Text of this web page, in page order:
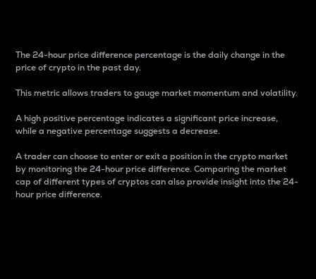
The 24-hour price difference percentage is the daily change in the
price of crypto in the past day.
This metric allows traders to gauge market momentum and volatility.
A high positive percentage indicates a significant price increase,
while a negative percentage suggests a decrease.
A trader can choose to enter or exit a position in the crypto market
by monitoring the 24-hour price difference. Comparing the market
cap of different types of cryptos can also provide insight into the 24-
hour price difference.